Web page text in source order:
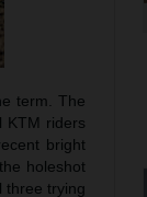
term. The
KTM riders
bright
holeshot
three trying